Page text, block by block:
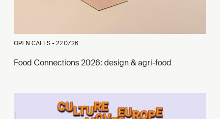
OPEN CALLS -22.07.26
Food Connections 2026: design & agri-food